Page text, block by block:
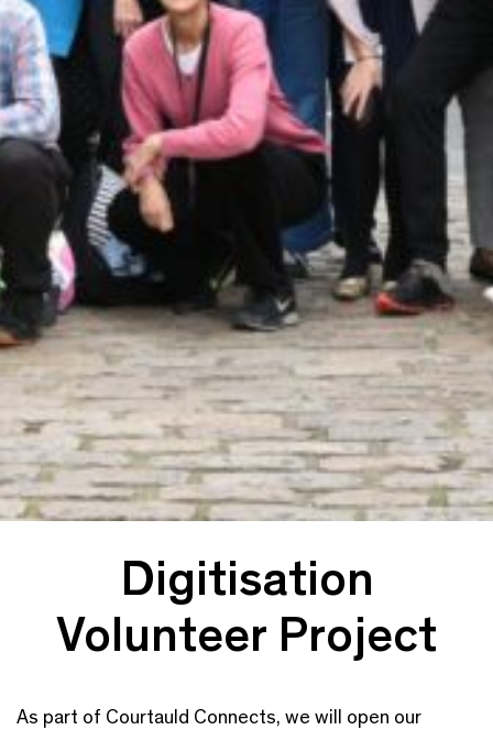
Digitisation
Volunteer Project
As part of Courtauld Connects, we will open our